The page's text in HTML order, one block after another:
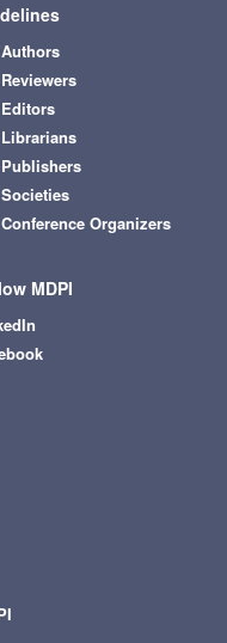
Organizers
MDPI